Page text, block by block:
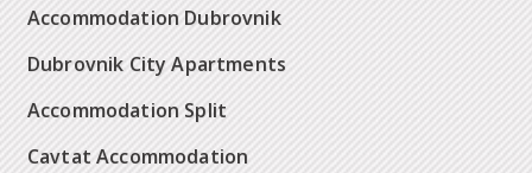
Accommodation Dubrovnik
Dubrovnik City Apartments
Accommodation Split
Cavtat Accommodation